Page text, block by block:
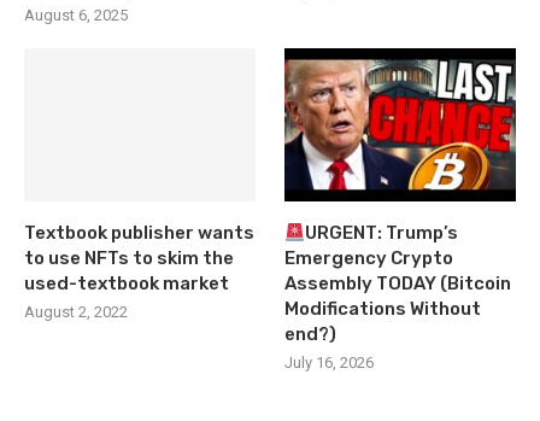
August 6, 2025
Textbook publisher wants
to use NFTs to skim the
used-textbook market
August 2, 2022
URGENT: Trump’s
Emergency Crypto
Assembly TODAY (Bitcoin
Modifications Without
end?)
July 16, 2026